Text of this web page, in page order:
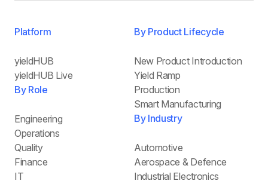
Platform
yieldHUB
yieldHUB Live
By Role
Engineering
Operations
Quality
Finance
IT
By Product Lifecycle
New Product Introduction
Yield Ramp
Production
Smart Manufacturing
By Industry
Automotive
Aerospace & Defence
Industrial Electronics